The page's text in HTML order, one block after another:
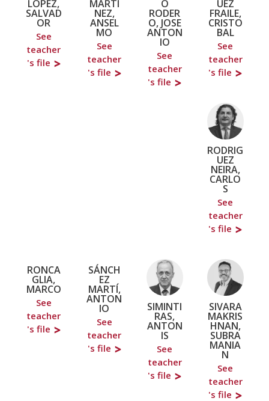
LÓPEZ,
SALVAD
OR
See
teacher
's file
MARTI
NEZ,
ANSEL
MO
See
teacher
's file
O
RODER
O, JOSE
ANTON
IO
See
teacher
's file
UEZ
FRAILE,
CRISTO
BAL
See
teacher
's file
RODRIG
UEZ
NEIRA,
CARLO
S
See
teacher
's file
RONCA
GLIA,
MARCO
See
teacher
's file
SÁNCH
EZ
MARTÍ,
ANTON
IO
See
teacher
's file
SIMINTI
RAS,
ANTON
IS
See
teacher
's file
SIVARA
MAKRIS
HNAN,
SUBRA
MANIA
N
See
teacher
's file